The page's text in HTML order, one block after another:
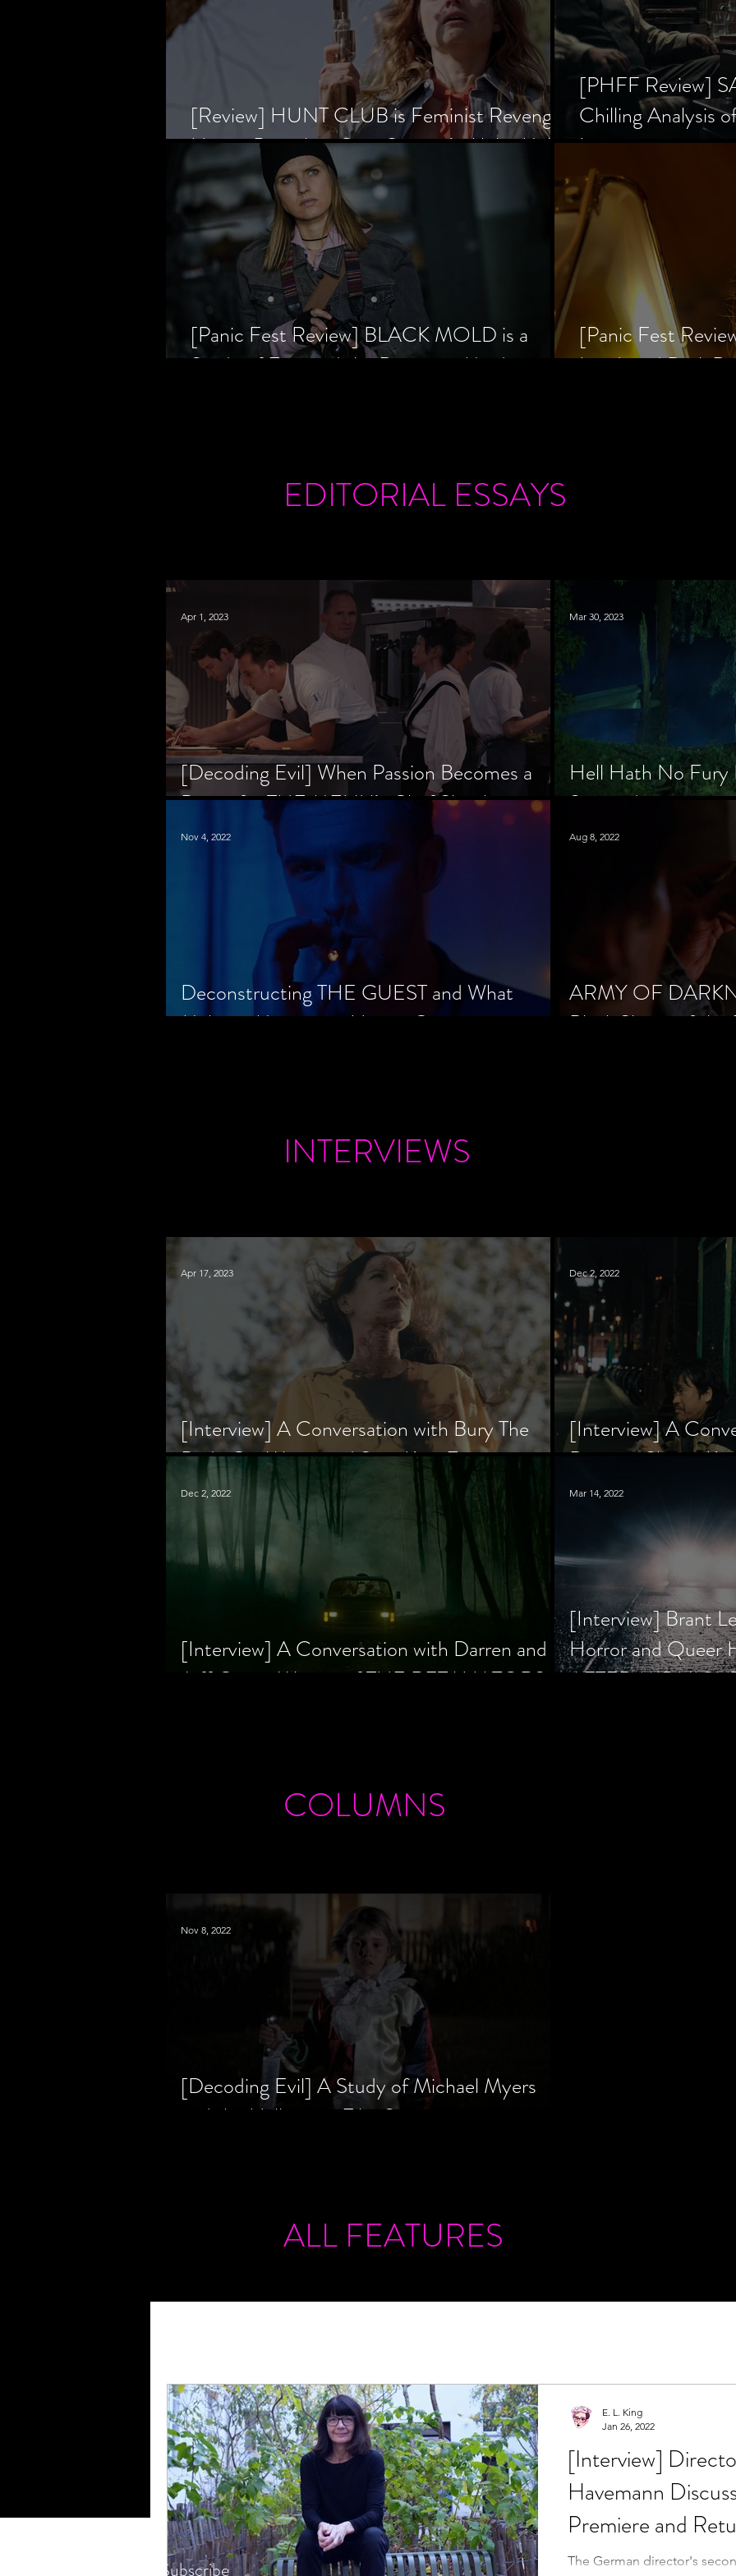
[Review] HUNT CLUB is Feminist Revenge
Horror Prevailing Over Society’s Alpha Male
[PHFF Review]
Chilling Analysis
Inception
[Panic Fest Review] BLACK MOLD is a
Study of Fear and the Decaying Mind
[Panic Fest
Lurid, and Dark
EDITORIAL ESSAYS
[Decoding Evil] When Passion Becomes a
Prison for THE MENU’s Chef Slowik
Apr 1, 2023
Hell Hath No Fury
Scorned
Mar 30, 2023
Deconstructing THE GUEST and What
Makes a Monster in Horror Cinema
Nov 4, 2022
ARMY OF
Black Sheep of the
Aug 8, 2022
INTERVIEWS
[Interview] A Conversation with Bury The
Bride Co-Writer and Star, Krsy Fox
Apr 17, 2023
[Interview] A
Director Shinzô
Dec 2, 2022
[Interview] A Conversation with Darren and
Jeff Geare, Writers of THE RETALIATORS
Dec 2, 2022
[Interview] Brant
Horror and Queer
AFTER
Mar 14, 2022
COLUMNS
[Decoding Evil] A Study of Michael Myers
and the Halloween Film Series
Nov 8, 2022
ALL FEATURES
[Interview]
Havemann
Premiere and
Slamdance
The German director's
E. L. King
Jan 26, 2022
Subscribe